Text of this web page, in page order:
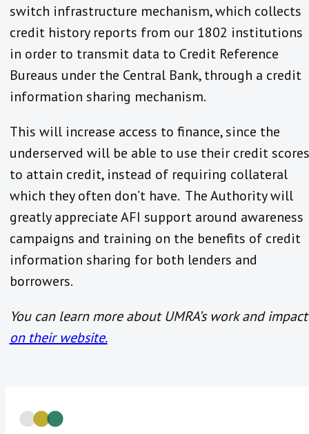
switch infrastructure mechanism, which collects
credit history reports from our 1802 institutions
in order to transmit data to Credit Reference
Bureaus under the Central Bank, through a credit
information sharing mechanism.
This will increase access to finance, since the
underserved will be able to use their credit scores
to attain credit, instead of requiring collateral
which they often don’t have. The Authority will
greatly appreciate AFI support around awareness
campaigns and training on the benefits of credit
information sharing for both lenders and
borrowers.
You can learn more about UMRA’s work and impact
on their website.